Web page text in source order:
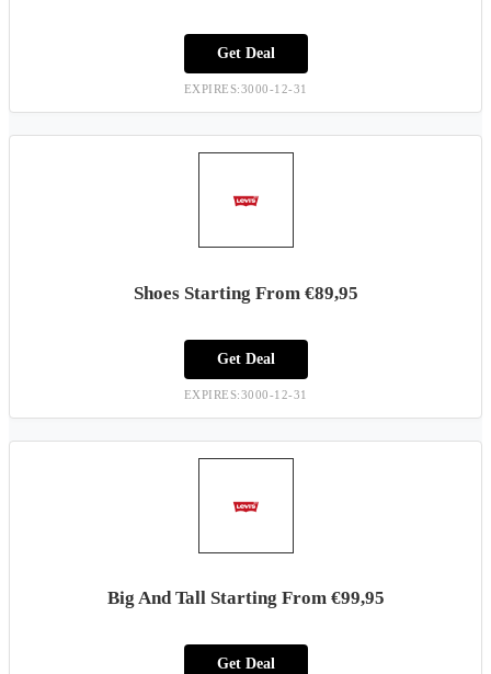
Get Deal
EXPIRES:3000-12-31
Shoes Starting From €89,95
Get Deal
EXPIRES:3000-12-31
Big And Tall Starting From €99,95
Get Deal